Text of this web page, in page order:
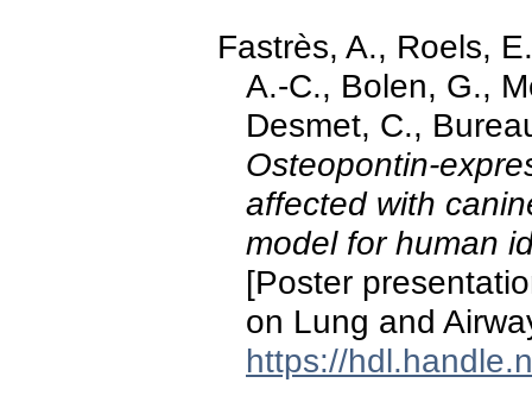
Fastrès, A., Roels,
A.-C., Bolen, G.,
Desmet, C.,
Osteopontin-
affected with
model for human
[Poster
on Lung and
https://